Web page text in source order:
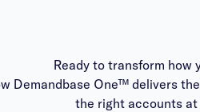
Ready to transform how
Demandbase One™ delivers
the right accounts